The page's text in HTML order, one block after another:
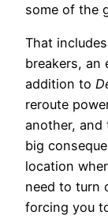
some of the
That
breakers, an
addition to
reroute
another, and
big
location
need to turn
forcing you